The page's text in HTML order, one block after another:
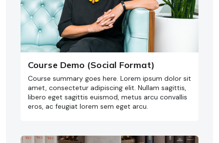
Course Demo (Social Format)
Course summary goes here. Lorem ipsum dolor sit
amet, consectetur adipiscing elit. Nullam sagittis,
libero eget sagittis euismod, metus arcu convallis
eros, ac feugiat lorem sem eget arcu.